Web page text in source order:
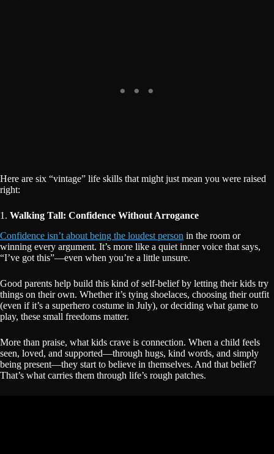
Here are six “vintage” life skills that might just mean you were raised
right:
1. Walking Tall: Confidence Without Arrogance
Confidence isn’t about being the loudest person in the room or
winning every argument. It’s more like a quiet inner voice that says,
“I’ve got this”—even when you’re a little unsure.
Good parents help build this kind of self-belief by letting their kids try
things on their own. Whether it’s tying shoelaces, choosing their outfit
(even if it’s a superhero costume in July), or deciding what game to
play, these small freedoms matter.
More than praise, what kids crave is connection. When a child feels
seen, loved, and supported—through hugs, kind words, and simply
being present—they start to believe in themselves. And that belief?
That’s what carries them through life’s rough patches.